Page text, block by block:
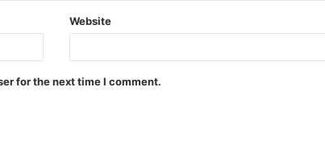
Website
for the next time I comment.